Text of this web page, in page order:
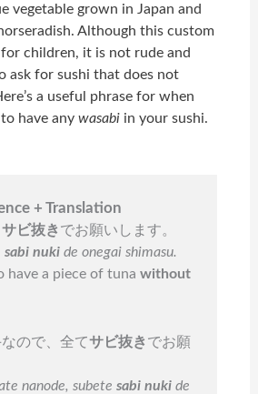
vegetable grown in Japan and
Although this custom
children, it is not rude and
ask for sushi that does not
a useful phrase for when
have anywasabi in your sushi.
+ Translation
サビ抜き でお願いします。
sabi nuki de onegai shimasu.
have a piece of tunawithout
ので、全てサビ抜き でお願
nanode, subetesabi nukide